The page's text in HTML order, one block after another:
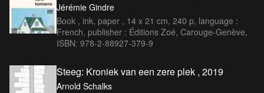
Jérémie Gindre
Book , ink, paper , 14 x 21 cm, 240 p, language :
French, publisher : Éditions Zoé, Carouge-Genève,
ISBN: 978-2-88927-379-9
Steeg: Kroniek van een zere plek , 2019
Arnold Schalks